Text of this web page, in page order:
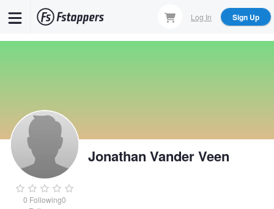
Log In Sign Up
0 Following0
Jonathan Vander Veen